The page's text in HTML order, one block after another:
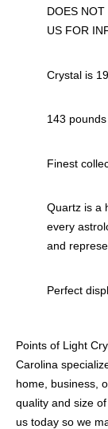
DOES
US FOR
Crystal is
143
Finest
Quartz is a
every
and
Perfect
Points of Light
Carolina
home, business,
quality and size
us today so we